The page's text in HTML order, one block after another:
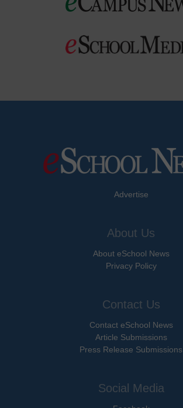
Advertise
About Us
About eSchool News
Privacy Policy
Contact Us
Contact eSchool News
Article Submissions
Press Release Submissions
Social Media